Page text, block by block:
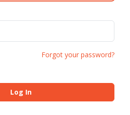
Forgot your password?
Log In